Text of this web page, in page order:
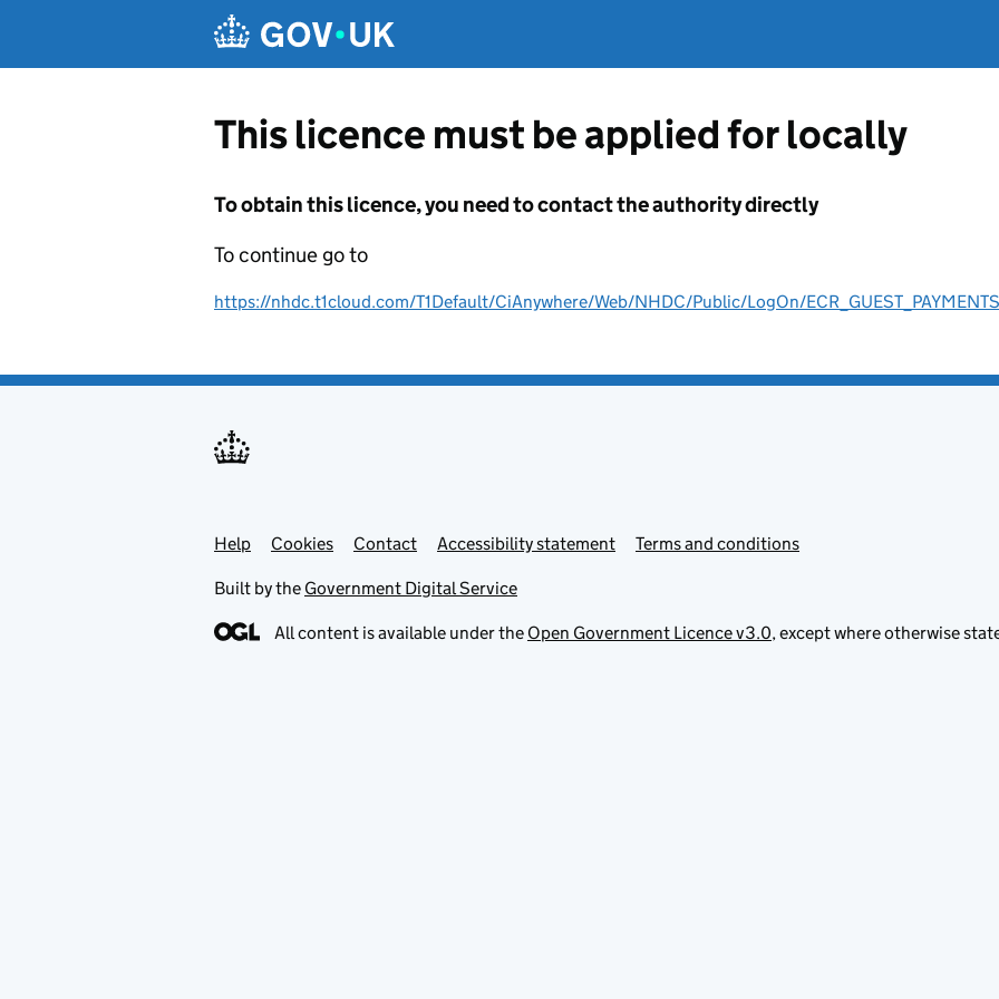
This licence must be applied for locally
To obtain this licence, you need to contact the authority directly
To continue go to
https://nhdc.t1cloud.com/T1Default/CiAnywhere/Web/NHDC/Public/LogOn/ECR_GUEST_PAYMENTS
Support links
Help Cookies Contact Accessibility statement Terms and conditions
Built by the Government Digital Service
All content is available under the Open Government Licence v3.0, except where otherwise